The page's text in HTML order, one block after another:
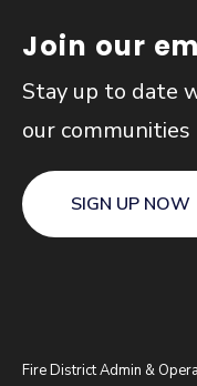
Join our
Stay up to date
our communities
SIGN UP NOW
Fire District Admin &